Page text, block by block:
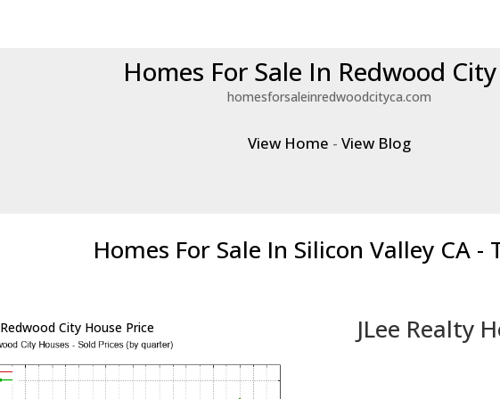
Homes For Sale In Redwood
homesforsaleinredwoodcityca.com
View Home -View Blog
Homes For Sale In Silicon Valley CA -
Redwood City House Price JLee Realty